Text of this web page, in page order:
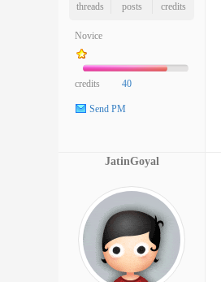
threads
posts
credits
Novice
credits 40
Send PM
JatinGoyal